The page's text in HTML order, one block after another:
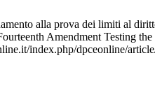
alla prova dei limiti al
Amendment Testing
index.php/dpceonline/